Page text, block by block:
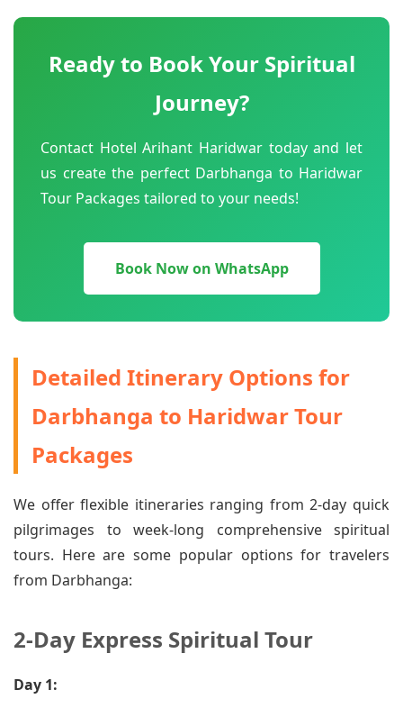
Ready to Book Your Spiritual
Journey?
Contact Hotel Arihant Haridwar today and let
us create the perfect Darbhanga to Haridwar
Tour Packages tailored to your needs!
Book Now on WhatsApp
Detailed Itinerary Options for
Darbhanga to Haridwar Tour
Packages
We offer flexible itineraries ranging from 2-day quick
pilgrimages to week-long comprehensive spiritual
tours. Here are some popular options for travelers
from Darbhanga:
2-Day Express Spiritual Tour
Day 1: